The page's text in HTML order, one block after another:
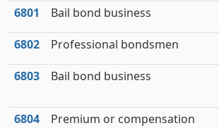
6801 Bail bond business
6802 Professional bondsmen
6803 Bail bond business
6804 Premium or compensation